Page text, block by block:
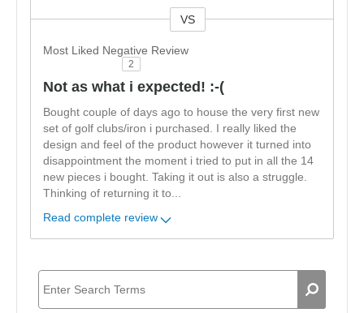
VS
Most Liked Negative Review
2
Not as what i expected! :-(
Bought couple of days ago to house the very first new
set of golf clubs/iron i purchased. I really liked the
design and feel of the product however it turned into
disappointment the moment i tried to put in all the 14
new pieces i bought. Taking it out is also a struggle.
Thinking of returning it to
Read complete review